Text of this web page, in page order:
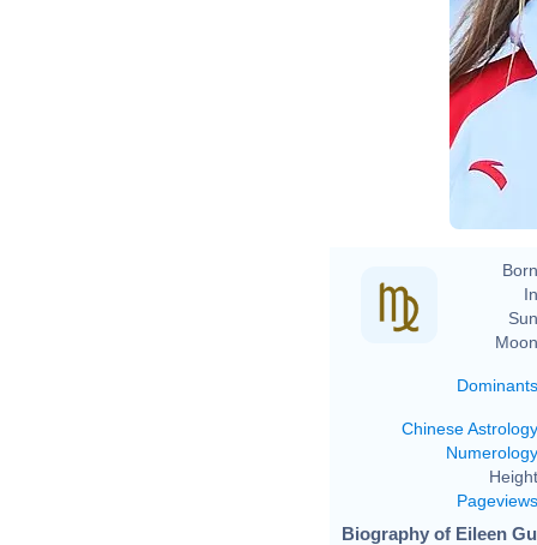
Dominants
Chinese Astrology
Numerology
Pageviews
Biography of Eileen